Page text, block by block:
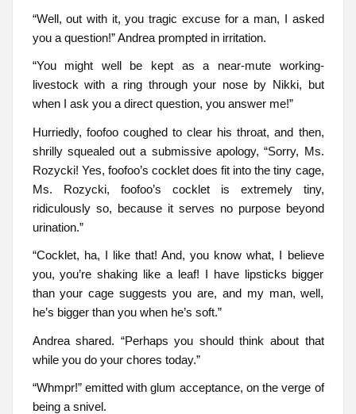
“Well, out with it, you tragic excuse for a man, I asked
you a question!” Andrea prompted in irritation.
“You might well be kept as a near-mute working-
livestock with a ring through your nose by Nikki, but
when I ask you a direct question, you answer me!”
Hurriedly, foofoo coughed to clear his throat, and then,
shrilly squealed out a submissive apology, “Sorry, Ms.
Rozycki! Yes, foofoo’s cocklet does fit into the tiny cage,
Ms. Rozycki, foofoo’s cocklet is extremely tiny,
ridiculously so, because it serves no purpose beyond
urination.”
“Cocklet, ha, I like that! And, you know what, I believe
you, you’re shaking like a leaf! I have lipsticks bigger
than your cage suggests you are, and my man, well,
he’s bigger than you when he’s soft.”
Andrea shared. “Perhaps you should think about that
while you do your chores today.”
“Whmpr!” emitted with glum acceptance, on the verge of
being a snivel.